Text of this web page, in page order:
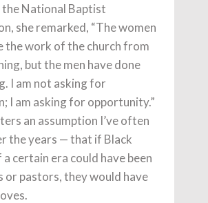
the National Baptist
she remarked, “The women
the work of the church from
but the men have done
I am not asking for
I am asking for opportunity.”
an assumption I’ve often
the years — that if Black
certain era could have been
or pastors, they would have